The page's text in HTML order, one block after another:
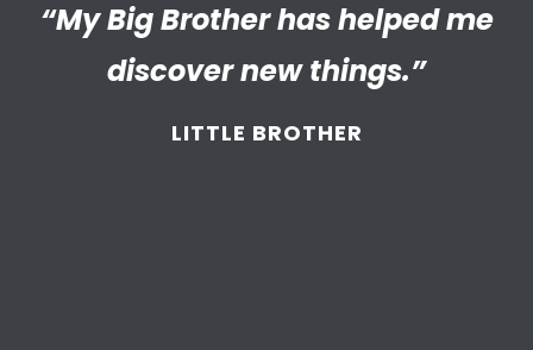
“My Big Brother has helped me
discover new things.”
LITTLE BROTHER
“I’m really proud of the
empathetic and thriving adult
my Little has become. We’re so